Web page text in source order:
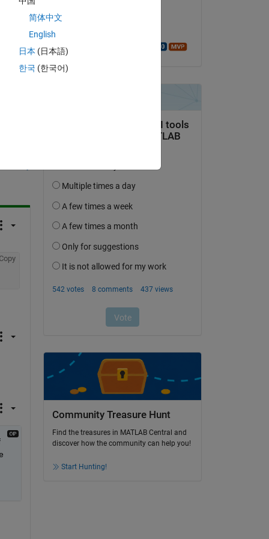
Copy
Community Treasure Hunt
Find the treasures in MATLAB Central and
discover how the community can help you!
Start Hunting!
简体中文
English
日本 (日本語)
한국 (한국어)